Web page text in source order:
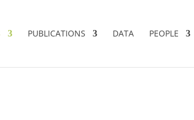
PUBLICATIONS DATA PEOPLE